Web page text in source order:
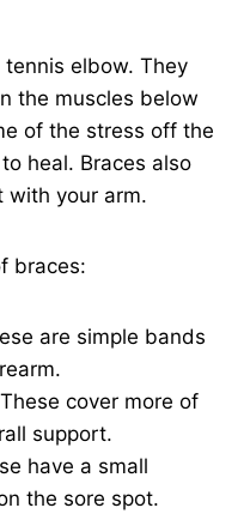
elbow. They
the muscles below
of the stress off the
heal. Braces also
with your arm.
braces:
are simple bands
cover more of
support.
have a small
the sore spot.